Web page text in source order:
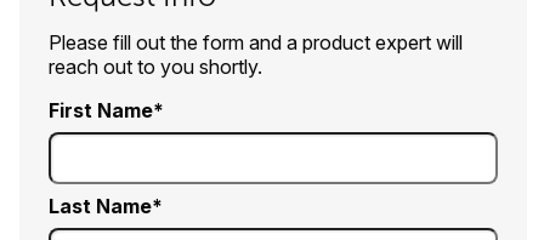
Please fill out the form and a product expert will
reach out to you shortly.
First Name
Last Name